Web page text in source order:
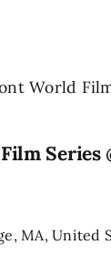
Series
World
MA, United